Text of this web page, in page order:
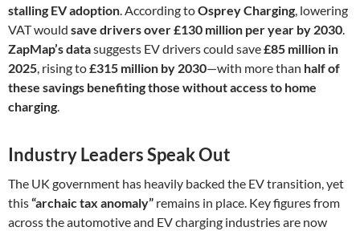
stalling EV adoption. According toOsprey Charging, lowering
VAT would save drivers over £130 million per year by 2030.
ZapMap’s datasuggests EV drivers could save£85 million in
2025, rising to£315 million by 2030—with more than half of
these savings benefiting those without access to home
charging.
Industry Leaders Speak Out
The UK government has heavily backed the EV transition, yet
this“archaic tax anomaly” remains in place. Key figures from
across the automotive and EV charging industries are now